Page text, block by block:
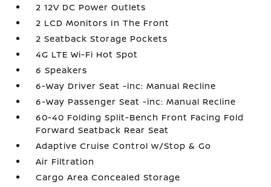
2 12V DC Power Outlets
2 LCD Monitors In The Front
2 Seatback Storage Pockets
4G LTE Wi-Fi Hot Spot
6 Speakers
6-Way Driver Seat -inc: Manual Recline
6-Way Passenger Seat -inc: Manual Recline
60-40 Folding Split-Bench Front Facing Fold
Forward Seatback Rear Seat
Adaptive Cruise Control w/Stop & Go
Air Filtration
Cargo Area Concealed Storage